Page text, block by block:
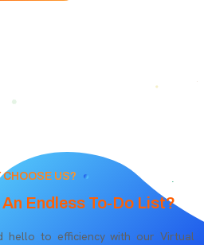
CHOOSE US?
Endless To-Do List?
hello to efficiency with our Virtual